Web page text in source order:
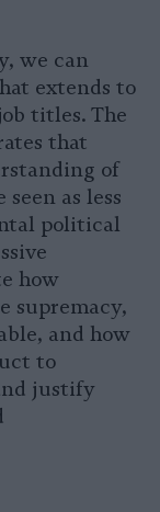
we can
extends to
titles. The
that
of
as less
political
how
supremacy,
and how
to
justify